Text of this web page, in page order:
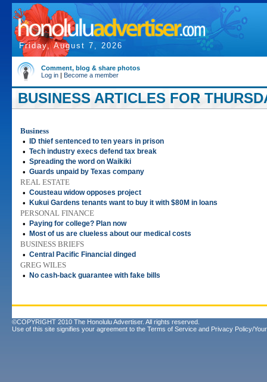
Friday, August 7, 2026
Comment, blog & share photos
Log in | Become a member
BUSINESS ARTICLES FOR
Business
•
ID thief sentenced to ten years in prison
• Tech industry execs defend tax break
• Spreading the word on Waikiki
• Guards unpaid by Texas company
REAL ESTATE
• Cousteau widow opposes project
• Kukui Gardens tenants want to buy it with $80M in loans
PERSONAL FINANCE
•
Paying for college? Plan now
• Most of us are clueless about our medical costs
BUSINESS BRIEFS
• Central Pacific Financial dinged
GREG WILES
•
No cash-back guarantee with fake bills
©COPYRIGHT 2010 The Honolulu Advertiser. All rights reserved.
Use of this site signifies your agreement to the Terms of Service and Privacy Policy/